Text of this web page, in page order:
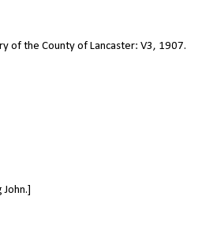
of the County of Lancaster: V3, 1907.